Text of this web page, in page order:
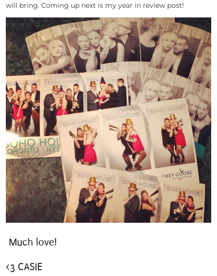
will bring. Coming up next is my year in review post!
Much love!
<3 CASIE